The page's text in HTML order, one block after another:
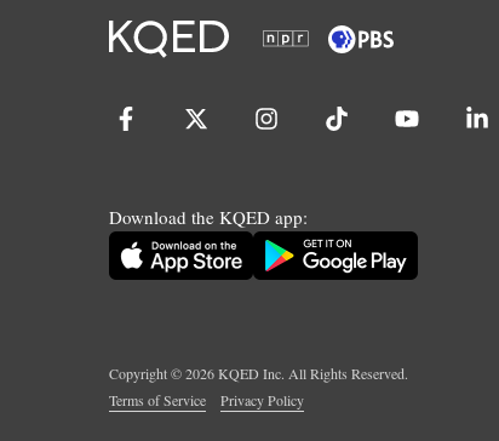
Download the KQED app:
Copyright ©2026KQED Inc. All Rights Reserved.
Terms of Service
Privacy Policy